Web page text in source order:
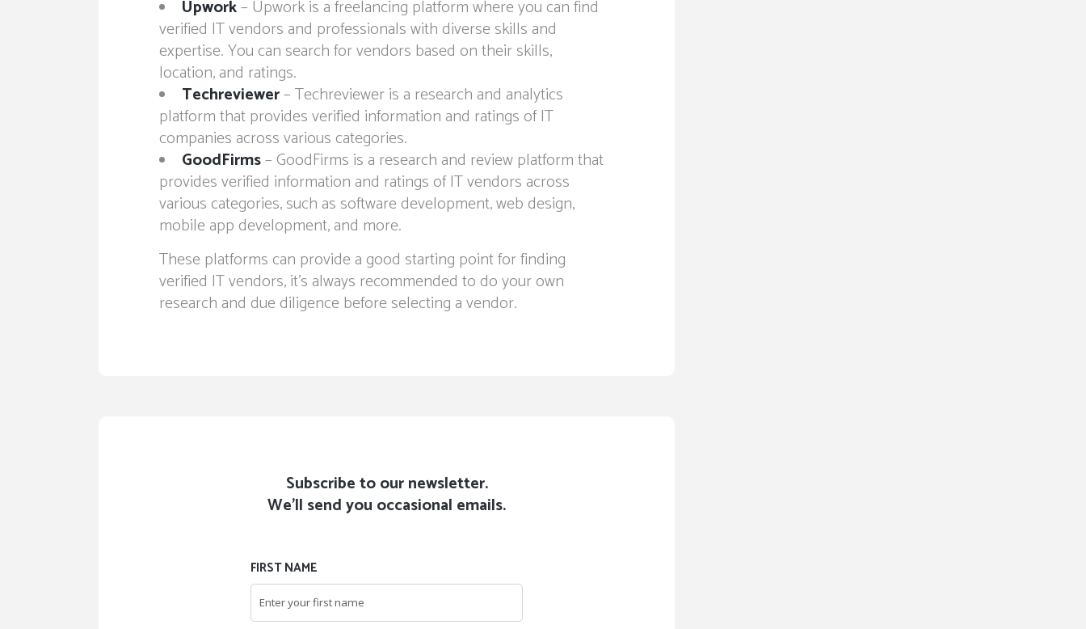
Upwork– Upwork is a freelancing platform where you can find
verified IT vendors and professionals with diverse skills and
expertise. You can search for vendors based on their skills,
location, and ratings.
Techreviewer– Techreviewer is a research and analytics
platform that provides verified information and ratings of IT
companies across various categories.
GoodFirms– GoodFirms is a research and review platform that
provides verified information and ratings of IT vendors across
various categories, such as software development, web design,
mobile app development, and more.
These platforms can provide a good starting point for finding
verified IT vendors, it’s always recommended to do your own
research and due diligence before selecting a vendor.
Subscribe to our newsletter.
We'll send you occasional emails.
FIRST NAME